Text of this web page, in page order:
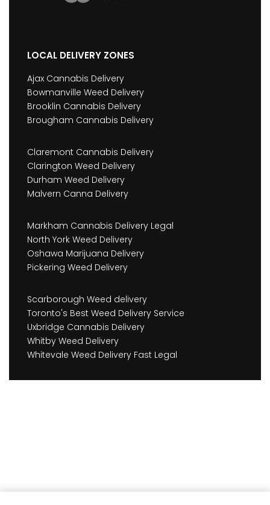
LOCAL DELIVERY ZONES
Ajax Cannabis Delivery
Bowmanville Weed Delivery
Brooklin Cannabis Delivery
Brougham Cannabis Delivery
Claremont Cannabis Delivery
Clarington Weed Delivery
Durham Weed Delivery
Malvern Canna Delivery
Markham Cannabis Delivery Legal
North York Weed Delivery
Oshawa Marijuana Delivery
Pickering Weed Delivery
Scarborough Weed delivery
Toronto's Best Weed Delivery Service
Uxbridge Cannabis Delivery
Whitby Weed Delivery
Whitevale Weed Delivery Fast Legal